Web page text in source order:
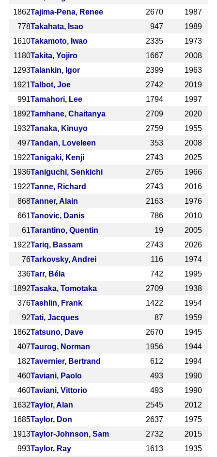
1862Tajima-Pena, Renee 2670
1987
778Takahata, Isao 947
1989
1610Takamoto, Iwao 2335
1973
1180Takita, Yojiro 1667
2008
1293Talankin, Igor 2399
1963
1921Talbot, Joe 2742
2019
991Tamahori, Lee 1794
1997
1892Tamhane, Chaitanya 2709
2020
1932Tanaka, Kinuyo 2759
1955
497Tandan, Loveleen 353
2008
1922Tanigaki, Kenji 2743
2025
1936Taniguchi, Senkichi 2765
1966
1922Tanne, Richard 2743
2016
868Tanner, Alain 2163
1976
661Tanovic, Danis 786
2010
61Tarantino, Quentin 19
2005
1922Tariq, Bassam 2743
2026
76Tarkovsky, Andrei 116
1974
336Tarr, Béla 742
1995
1892Tasaka, Tomotaka 2709
1938
376Tashlin, Frank 1422
1954
92Tati, Jacques 87
1959
1862Tatsuno, Dave 2670
1945
407Taurog, Norman 1956
1944
182Tavernier, Bertrand 612
1994
460Taviani, Paolo 493
1990
460Taviani, Vittorio 493
1990
1632Taylor, Alan 2545
2012
1685Taylor, Don 2637
1975
1913Taylor-Johnson, Sam 2732
2015
993Taylor, Ray 1613
1935